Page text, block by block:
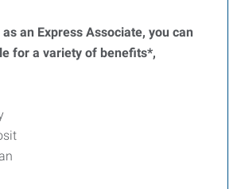
an Express Associate, you can
for a variety of benefits*,